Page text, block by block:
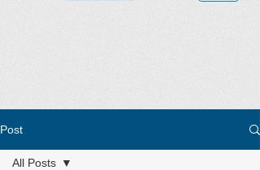
Post
All Posts